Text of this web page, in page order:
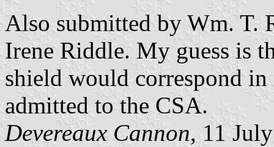
Also submitted by Wm. T.
Irene Riddle. My guess is
shield would correspond
admitted to the CSA.
Devereaux Cannon, 11